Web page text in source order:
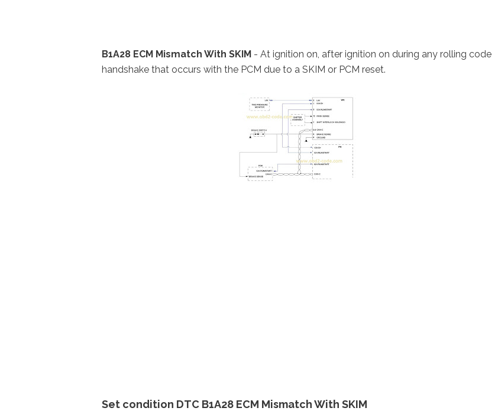
B1A28 ECM Mismatch With SKIM - At ignition on, after ignition on during any rolling code
handshake that occurs with the PCM due to a SKIM or PCM reset.
Set condition DTC B1A28 ECM Mismatch With SKIM